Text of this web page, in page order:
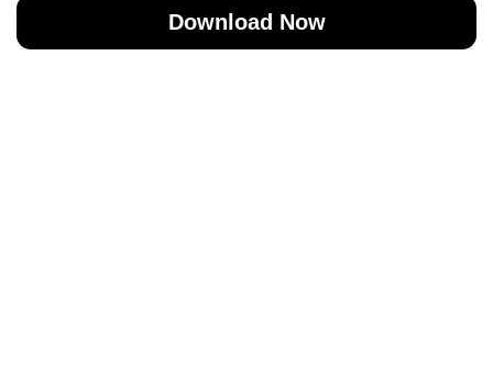
Download Now